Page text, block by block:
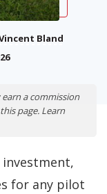
Bland
a commission
page. Learn
for any pilot